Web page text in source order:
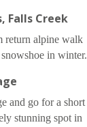
Falls Creek
return alpine walk
in winter.
and go for a short
stunning spot in